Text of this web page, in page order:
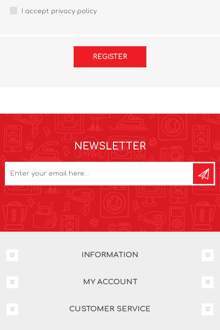
I accept privacy policy
REGISTER
NEWSLETTER
INFORMATION
MY ACCOUNT
CUSTOMER SERVICE